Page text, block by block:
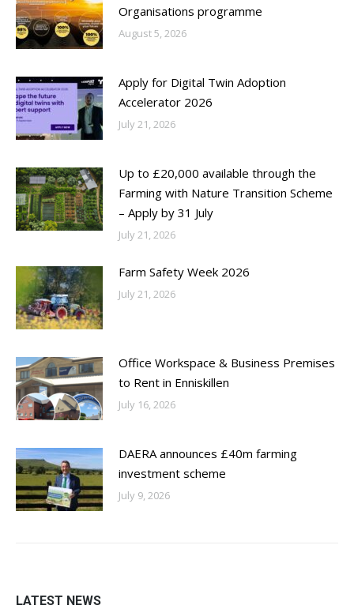
Organisations programme
August 5, 2026
Apply for Digital Twin Adoption
Accelerator 2026
July 21, 2026
Up to £20,000 available through the
Farming with Nature Transition Scheme
– Apply by 31 July
July 21, 2026
Farm Safety Week 2026
July 21, 2026
Office Workspace & Business Premises
to Rent in Enniskillen
July 16, 2026
DAERA announces £40m farming
investment scheme
July 9, 2026
LATEST NEWS